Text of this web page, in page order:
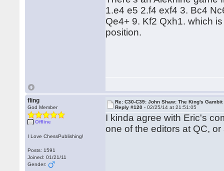
1.e4 e5 2.f4 exf4 3. Bc4
Qe4+ 9. Kf2 Qxh1. which
position.
fling
God Member
Offline
I Love ChessPublishing!
Posts: 1591
Joined: 01/21/11
Gender:
Re: C30-C39: John Shaw: The King's Gambit
Reply #120 -02/25/14 at 21:51:05
I kinda agree with Eric's
one of the editors at QC,